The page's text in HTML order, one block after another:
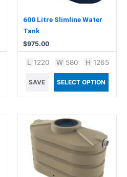
600 Litre Slimline Water
Tank
$975.00
L 1220 W 580 H 1265
SAVE SELECT OPTION